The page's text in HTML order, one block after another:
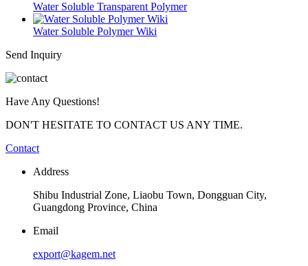
Water Soluble Transparent Polymer
Water Soluble Polymer Wiki
Send Inquiry
Have Any Questions!
DON'T HESITATE TO CONTACT US ANY TIME.
Contact
Address
Shibu Industrial Zone, Liaobu Town, Dongguan City,
Guangdong Province, China
Email
export@kagem.net